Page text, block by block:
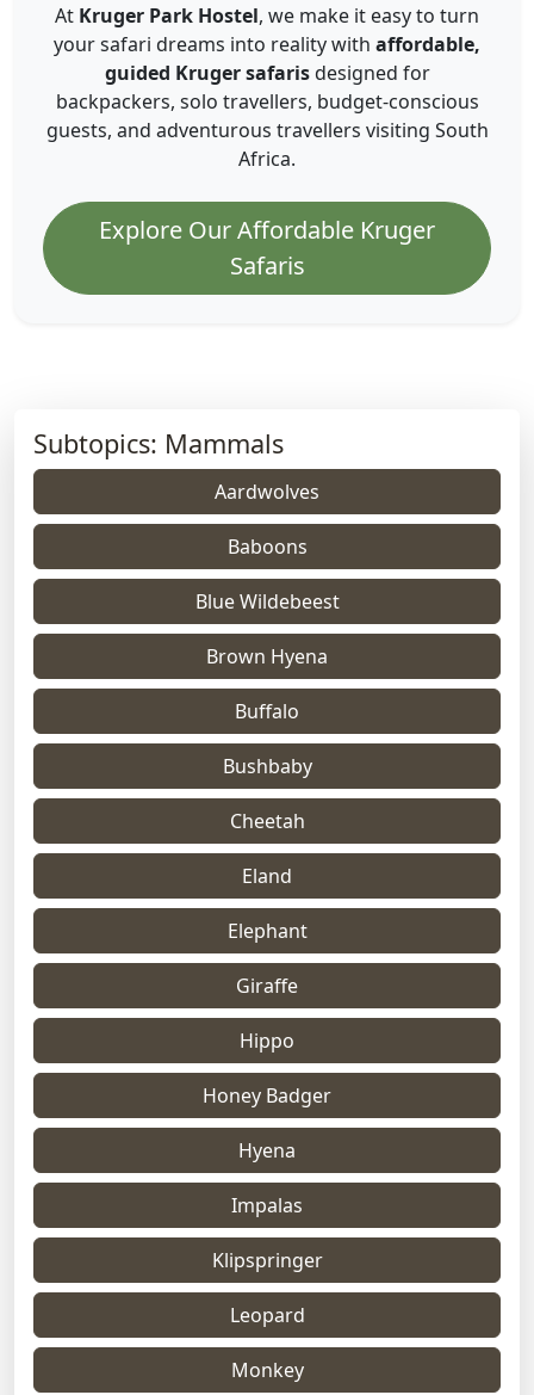
At Kruger Park Hostel, we make it easy to turn
your safari dreams into reality with affordable,
guided Kruger safarisdesigned for
backpackers, solo travellers, budget-conscious
guests, and adventurous travellers visiting South
Africa.
Explore Our Affordable Kruger
Safaris
Subtopics: Mammals
Aardwolves
Baboons
Blue Wildebeest
Brown Hyena
Buffalo
Bushbaby
Cheetah
Eland
Elephant
Giraffe
Hippo
Honey Badger
Hyena
Impalas
Klipspringer
Leopard
Monkey